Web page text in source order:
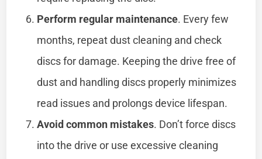
Perform regular maintenance. Every few
months, repeat dust cleaning and check
discs for damage. Keeping the drive free of
dust and handling discs properly minimizes
read issues and prolongs device lifespan.
Avoid common mistakes. Don’t force discs
into the drive or use excessive cleaning